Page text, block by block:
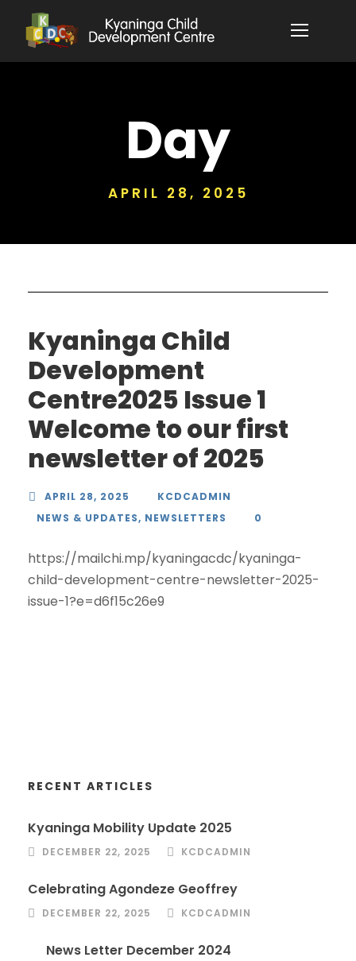
Day
APRIL 28, 2025
Kyaninga Child
Development
Centre2025 Issue 1
Welcome to our first
newsletter of 2025
APRIL 28, 2025
KCDCADMIN
NEWS & UPDATES, NEWSLETTERS 0
https://mailchi.mp/kyaningacdc/kyaninga-
child-development-centre-newsletter-2025-
issue-1?e=d6f15c26e9
RECENT ARTICLES
Kyaninga Mobility Update 2025
DECEMBER 22, 2025 KCDCADMIN
Celebrating Agondeze Geoffrey
DECEMBER 22, 2025 KCDCADMIN
News Letter December 2024